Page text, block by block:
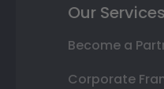
Our Services
Become a
Corporate